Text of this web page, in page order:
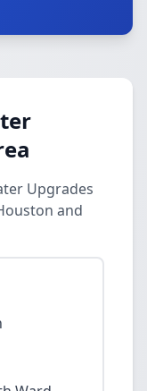
Upgrades
and